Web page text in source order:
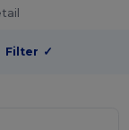
Filter ✓